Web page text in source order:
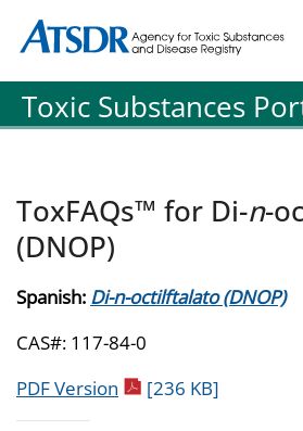
Agency for Toxic Substance and
Agency for Toxic Substance and
Toxic Substances
ToxFAQs™ for Di-n-
(DNOP)
Spanish: Di-n-octilftalato (DNOP)
CAS#: 117-84-0
PDF Version pdf icon
[236 KB]